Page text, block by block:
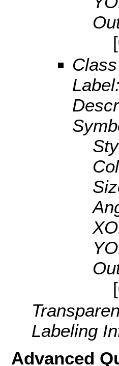
Label:
Labeling
Advanced